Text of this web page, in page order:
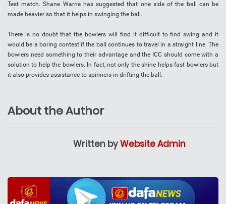
Test match. Shane Warne has suggested that one side of the ball can be
made heavier so that it helps in swinging the ball.
There is no doubt that the bowlers will find it difficult to find swing and it
would be a boring contest if the ball continues to travel in a straight line. The
bowlers need something to their advantage and the ICC should come with a
solution to help the bowlers. In fact, not only the shine helps fast bowlers but
it also provides assistance to spinners in drifting the ball.
About the Author
Written byWebsite Admin